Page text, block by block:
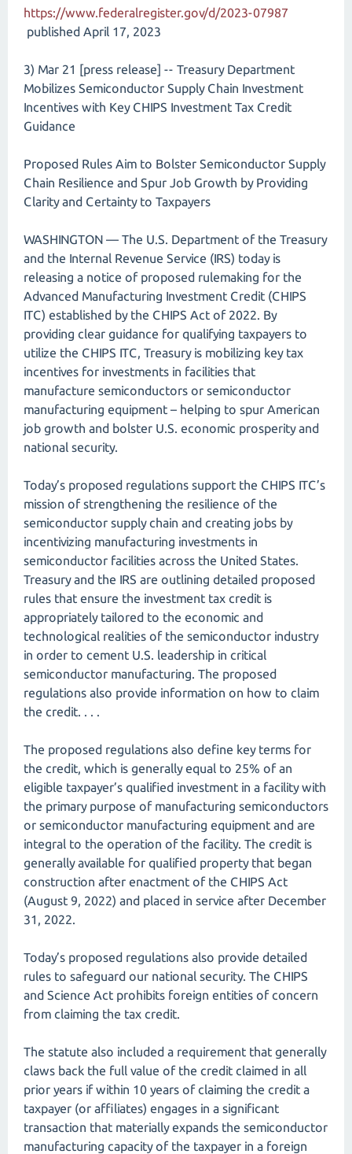
https://www.federalregister.gov/d/2023-07987
published April 17, 2023
3) Mar 21 [press release] -- Treasury Department
Mobilizes Semiconductor Supply Chain Investment
Incentives with Key CHIPS Investment Tax Credit
Guidance
Proposed Rules Aim to Bolster Semiconductor Supply
Chain Resilience and Spur Job Growth by Providing
Clarity and Certainty to Taxpayers
WASHINGTON — The U.S. Department of the Treasury
and the Internal Revenue Service (IRS) today is
releasing a notice of proposed rulemaking for the
Advanced Manufacturing Investment Credit (CHIPS
ITC) established by the CHIPS Act of 2022. By
providing clear guidance for qualifying taxpayers to
utilize the CHIPS ITC, Treasury is mobilizing key tax
incentives for investments in facilities that
manufacture semiconductors or semiconductor
manufacturing equipment – helping to spur American
job growth and bolster U.S. economic prosperity and
national security.
Today’s proposed regulations support the CHIPS ITC’s
mission of strengthening the resilience of the
semiconductor supply chain and creating jobs by
incentivizing manufacturing investments in
semiconductor facilities across the United States.
Treasury and the IRS are outlining detailed proposed
rules that ensure the investment tax credit is
appropriately tailored to the economic and
technological realities of the semiconductor industry
in order to cement U.S. leadership in critical
semiconductor manufacturing. The proposed
regulations also provide information on how to claim
the credit. . . .
The proposed regulations also define key terms for
the credit, which is generally equal to 25% of an
eligible taxpayer’s qualified investment in a facility with
the primary purpose of manufacturing semiconductors
or semiconductor manufacturing equipment and are
integral to the operation of the facility. The credit is
generally available for qualified property that began
construction after enactment of the CHIPS Act
(August 9, 2022) and placed in service after December
31, 2022.
Today’s proposed regulations also provide detailed
rules to safeguard our national security. The CHIPS
and Science Act prohibits foreign entities of concern
from claiming the tax credit.
The statute also included a requirement that generally
claws back the full value of the credit claimed in all
prior years if within 10 years of claiming the credit a
taxpayer (or affiliates) engages in a significant
transaction that materially expands the semiconductor
manufacturing capacity of the taxpayer in a foreign